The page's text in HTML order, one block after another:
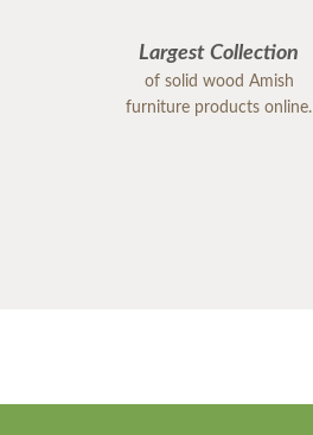
Largest Collection
of solid wood Amish
furniture products online.